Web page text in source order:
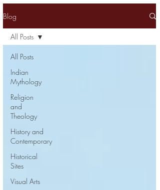
Blog
All Posts
Indian
Mythology
Religion
and
Theology
History and
Contemporary
Historical
Sites
Visual Arts
All Posts